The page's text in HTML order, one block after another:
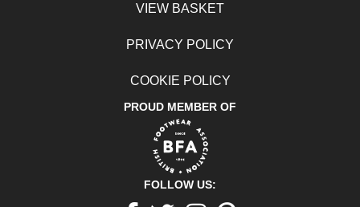
VIEW BASKET
PRIVACY POLICY
COOKIE POLICY
PROUD MEMBER OF
FOLLOW US: